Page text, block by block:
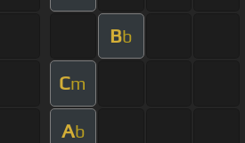
Bb
Cm
Ab